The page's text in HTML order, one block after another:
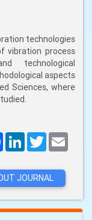
technologies
vibration process
technological
aspects
Sciences, where
FacebookLinkedInTwitter
JOURNAL